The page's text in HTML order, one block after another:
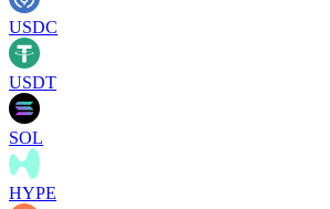
USDC
USDT
SOL
HYPE